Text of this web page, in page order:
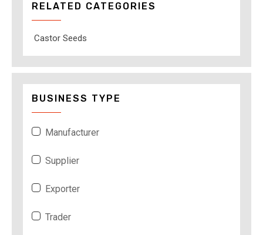
RELATED CATEGORIES
Castor Seeds
BUSINESS TYPE
Manufacturer
Supplier
Exporter
Trader